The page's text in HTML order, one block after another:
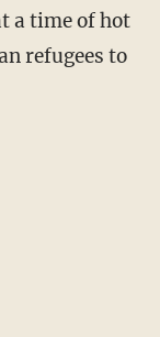
a time of hot
refugees to